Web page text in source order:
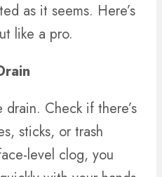
as it seems. Here’s
like a pro.
Check if there’s
sticks, or trash
level clog, you